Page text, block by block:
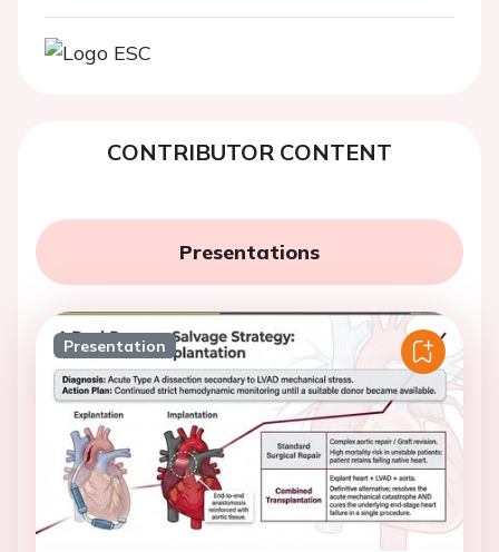
CONTRIBUTOR CONTENT
Presentations
Presentation